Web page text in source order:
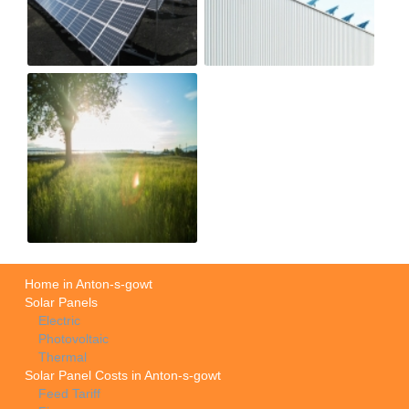
Home in Anton-s-gowt
Solar Panels
Electric
Photovoltaic
Thermal
Solar Panel Costs in Anton-s-gowt
Feed Tariff